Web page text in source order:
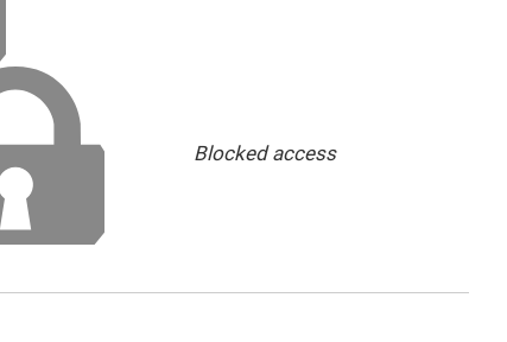
Blocked access